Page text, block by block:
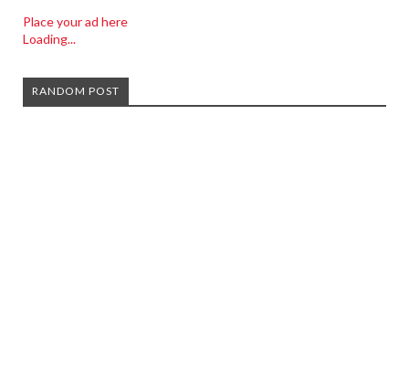
Place your ad here
Loading...
RANDOM POST